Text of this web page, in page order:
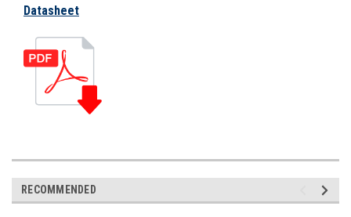
Datasheet
RECOMMENDED